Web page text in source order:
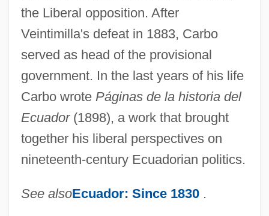
the Liberal opposition. After
Veintimilla's defeat in 1883, Carbo
served as head of the provisional
government. In the last years of his life
Carbo wrote Páginas de la historia del
Ecuador(1898), a work that brought
together his liberal perspectives on
nineteenth-century Ecuadorian politics.
See alsoEcuador: Since 1830 .